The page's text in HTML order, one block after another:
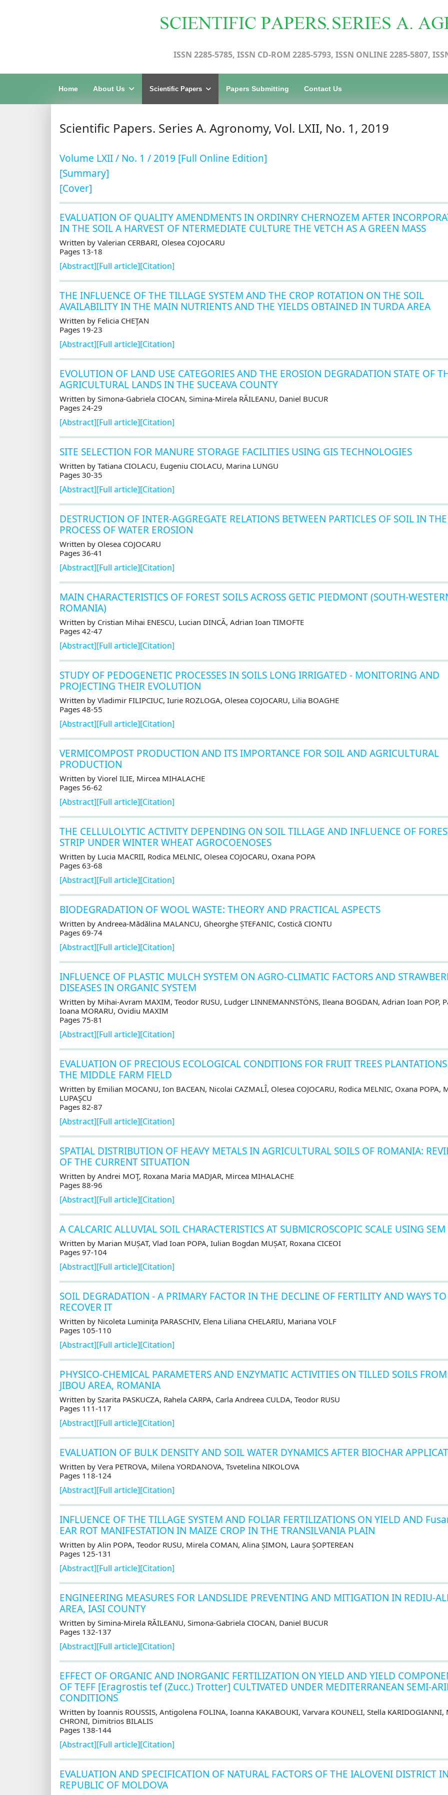
ISSN 2285-5785, ISSN CD-ROM 2285-5793, ISSN ONLINE 2285-5807,
Home About Us Scientific Papers Papers Submitting Contact Us
Scientific Papers. Series A. Agronomy, Vol. LXII, No. 1, 2019
Volume LXII / No. 1 / 2019 [Full Online Edition]
[Summary]
[Cover]
EVALUATION OF QUALITY AMENDMENTS IN ORDINRY CHERNOZEM AFTER
IN THE SOIL A HARVEST OF NTERMEDIATE CULTURE THE VETCH AS A GREEN MASS
Written by Valerian CERBARI, Olesea COJOCARU
Pages 13-18
[Abstract][Full article][Citation]
THE INFLUENCE OF THE TILLAGE SYSTEM AND THE CROP ROTATION ON THE SOIL
AVAILABILITY IN THE MAIN NUTRIENTS AND THE YIELDS OBTAINED IN TURDA AREA
Written by Felicia CHEŢAN
Pages 19-23
[Abstract][Full article][Citation]
EVOLUTION OF LAND USE CATEGORIES AND THE EROSION DEGRADATION STATE OF
AGRICULTURAL LANDS IN THE SUCEAVA COUNTY
Written by Simona-Gabriela CIOCAN, Simina-Mirela RĂILEANU, Daniel BUCUR
Pages 24-29
[Abstract][Full article][Citation]
SITE SELECTION FOR MANURE STORAGE FACILITIES USING GIS TECHNOLOGIES
Written by Tatiana CIOLACU, Eugeniu CIOLACU, Marina LUNGU
Pages 30-35
[Abstract][Full article][Citation]
DESTRUCTION OF INTER-AGGREGATE RELATIONS BETWEEN PARTICLES OF SOIL IN THE
PROCESS OF WATER EROSION
Written by Olesea COJOCARU
Pages 36-41
[Abstract][Full article][Citation]
MAIN CHARACTERISTICS OF FOREST SOILS ACROSS GETIC PIEDMONT (SOUTH-
ROMANIA)
Written by Cristian Mihai ENESCU, Lucian DINCĂ, Adrian Ioan TIMOFTE
Pages 42-47
[Abstract][Full article][Citation]
STUDY OF PEDOGENETIC PROCESSES IN SOILS LONG IRRIGATED - MONITORING AND
PROJECTING THEIR EVOLUTION
Written by Vladimir FILIPCIUC, Iurie ROZLOGA, Olesea COJOCARU, Lilia BOAGHE
Pages 48-55
[Abstract][Full article][Citation]
VERMICOMPOST PRODUCTION AND ITS IMPORTANCE FOR SOIL AND AGRICULTURAL
PRODUCTION
Written by Viorel ILIE, Mircea MIHALACHE
Pages 56-62
[Abstract][Full article][Citation]
THE CELLULOLYTIC ACTIVITY DEPENDING ON SOIL TILLAGE AND INFLUENCE OF
STRIP UNDER WINTER WHEAT AGROCOENOSES
Written by Lucia MACRII, Rodica MELNIC, Olesea COJOCARU, Oxana POPA
Pages 63-68
[Abstract][Full article][Citation]
BIODEGRADATION OF WOOL WASTE: THEORY AND PRACTICAL ASPECTS
Written by Andreea-Mădălina MALANCU, Gheorghe ȘTEFANIC, Costică CIONTU
Pages 69-74
[Abstract][Full article][Citation]
INFLUENCE OF PLASTIC MULCH SYSTEM ON AGRO-CLIMATIC FACTORS AND
DISEASES IN ORGANIC SYSTEM
Written by Mihai-Avram MAXIM, Teodor RUSU, Ludger LINNEMANNSTÖNS, Ileana BOGDAN, Adrian Ioan POP,
Ioana MORARU, Ovidiu MAXIM
Pages 75-81
[Abstract][Full article][Citation]
EVALUATION OF PRECIOUS ECOLOGICAL CONDITIONS FOR FRUIT TREES
THE MIDDLE FARM FIELD
Written by Emilian MOCANU, Ion BACEAN, Nicolai CAZMALÎ, Olesea COJOCARU, Rodica MELNIC, Oxana POPA,
LUPAŞCU
Pages 82-87
[Abstract][Full article][Citation]
SPATIAL DISTRIBUTION OF HEAVY METALS IN AGRICULTURAL SOILS OF ROMANIA:
OF THE CURRENT SITUATION
Written by Andrei MOŢ, Roxana Maria MADJAR, Mircea MIHALACHE
Pages 88-96
[Abstract][Full article][Citation]
A CALCARIC ALLUVIAL SOIL CHARACTERISTICS AT SUBMICROSCOPIC SCALE USING SEM
Written by Marian MUȘAT, Vlad Ioan POPA, Iulian Bogdan MUȘAT, Roxana CICEOI
Pages 97-104
[Abstract][Full article][Citation]
SOIL DEGRADATION - A PRIMARY FACTOR IN THE DECLINE OF FERTILITY AND WAYS TO
RECOVER IT
Written by Nicoleta Luminiţa PARASCHIV, Elena Liliana CHELARIU, Mariana VOLF
Pages 105-110
[Abstract][Full article][Citation]
PHYSICO-CHEMICAL PARAMETERS AND ENZYMATIC ACTIVITIES ON TILLED SOILS FROM
JIBOU AREA, ROMANIA
Written by Szarita PASKUCZA, Rahela CARPA, Carla Andreea CULDA, Teodor RUSU
Pages 111-117
[Abstract][Full article][Citation]
EVALUATION OF BULK DENSITY AND SOIL WATER DYNAMICS AFTER BIOCHAR
Written by Vera PETROVA, Milena YORDANOVA, Tsvetelina NIKOLOVA
Pages 118-124
[Abstract][Full article][Citation]
INFLUENCE OF THE TILLAGE SYSTEM AND FOLIAR FERTILIZATIONS ON YIELD AND
EAR ROT MANIFESTATION IN MAIZE CROP IN THE TRANSILVANIA PLAIN
Written by Alin POPA, Teodor RUSU, Mirela COMAN, Alina ȘIMON, Laura ȘOPTEREAN
Pages 125-131
[Abstract][Full article][Citation]
ENGINEERING MEASURES FOR LANDSLIDE PREVENTING AND MITIGATION IN REDIU-
AREA, IASI COUNTY
Written by Simina-Mirela RĂILEANU, Simona-Gabriela CIOCAN, Daniel BUCUR
Pages 132-137
[Abstract][Full article][Citation]
EFFECT OF ORGANIC AND INORGANIC FERTILIZATION ON YIELD AND YIELD
OF TEFF [Eragrostis tef (Zucc.) Trotter] CULTIVATED UNDER MEDITERRANEAN SEMI-
CONDITIONS
Written by Ioannis ROUSSIS, Antigolena FOLINA, Ioanna KAKABOUKI, Varvara KOUNELI, Stella KARIDOGIANNI,
CHRONI, Dimitrios BILALIS
Pages 138-144
[Abstract][Full article][Citation]
EVALUATION AND SPECIFICATION OF NATURAL FACTORS OF THE IALOVENI DISTRICT
REPUBLIC OF MOLDOVA